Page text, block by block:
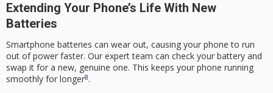
Extending Your Phone’s Life With New
Batteries
Smartphone batteries can wear out, causing your phone to run
out of power faster. Our expert team can check your battery and
swap it for a new, genuine one. This keeps your phone running
smoothly for longer8.